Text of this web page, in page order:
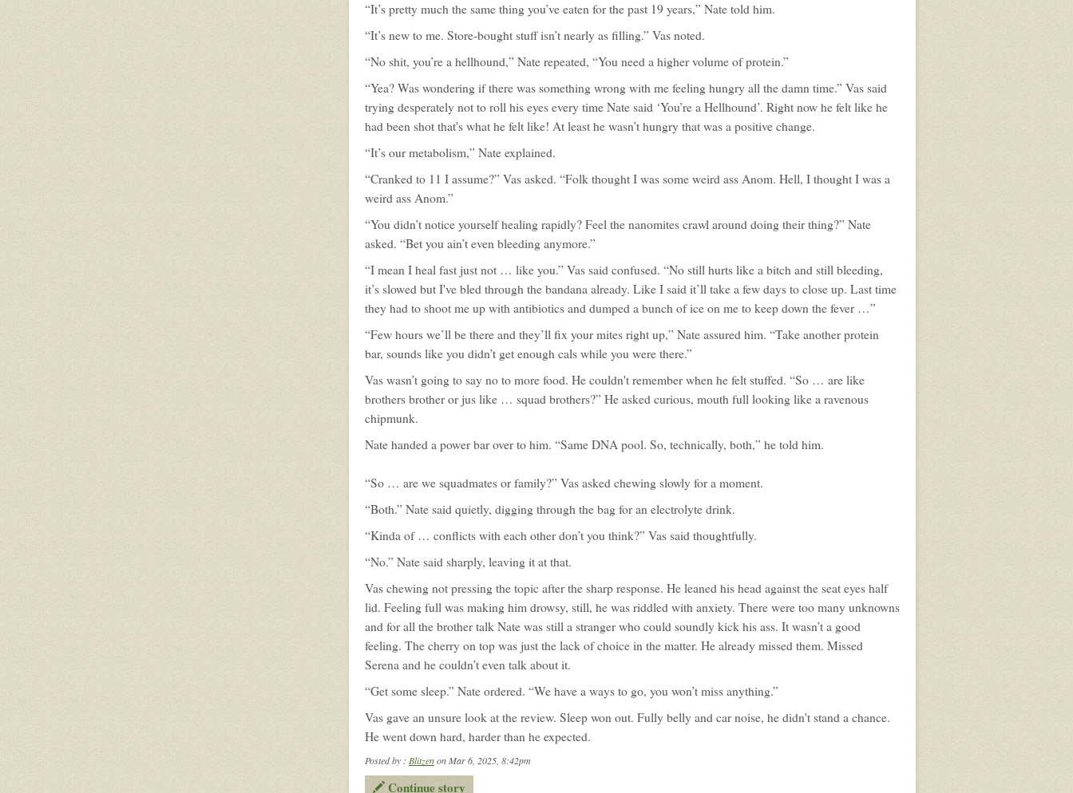
“It’s pretty much the same thing you’ve eaten for the past 19 years,” Nate told him.
“It’s new to me. Store-bought stuff isn’t nearly as filling.” Vas noted.
“No shit, you’re a hellhound,” Nate repeated, “You need a higher volume of protein.”
“Yea? Was wondering if there was something wrong with me feeling hungry all the damn time.” Vas said
trying desperately not to roll his eyes every time Nate said ‘You’re a Hellhound’. Right now he felt like he
had been shot that's what he felt like! At least he wasn’t hungry that was a positive change.
“It’s our metabolism,” Nate explained.
“Cranked to 11 I assume?” Vas asked. “Folk thought I was some weird ass Anom. Hell, I thought I was a
weird ass Anom.”
“You didn’t notice yourself healing rapidly? Feel the nanomites crawl around doing their thing?” Nate
asked. “Bet you ain’t even bleeding anymore.”
“I mean I heal fast just not … like you.” Vas said confused. “No still hurts like a bitch and still bleeding,
it’s slowed but I've bled through the bandana already. Like I said it’ll take a few days to close up. Last time
they had to shoot me up with antibiotics and dumped a bunch of ice on me to keep down the fever …”
“Few hours we’ll be there and they’ll fix your mites right up,” Nate assured him. “Take another protein
bar, sounds like you didn’t get enough cals while you were there.”
Vas wasn’t going to say no to more food. He couldn't remember when he felt stuffed. “So … are like
brothers brother or jus like … squad brothers?” He asked curious, mouth full looking like a ravenous
chipmunk.
Nate handed a power bar over to him. “Same DNA pool. So, technically, both,” he told him.
“So … are we squadmates or family?” Vas asked chewing slowly for a moment.
“Both.” Nate said quietly, digging through the bag for an electrolyte drink.
“Kinda of … conflicts with each other don’t you think?” Vas said thoughtfully.
“No.” Nate said sharply, leaving it at that.
Vas chewing not pressing the topic after the sharp response. He leaned his head against the seat eyes half
lid. Feeling full was making him drowsy, still, he was riddled with anxiety. There were too many unknowns
and for all the brother talk Nate was still a stranger who could soundly kick his ass. It wasn’t a good
feeling. The cherry on top was just the lack of choice in the matter. He already missed them. Missed
Serena and he couldn’t even talk about it.
“Get some sleep.” Nate ordered. “We have a ways to go, you won’t miss anything.”
Vas gave an unsure look at the review. Sleep won out. Fully belly and car noise, he didn't stand a chance.
He went down hard, harder than he expected.
Posted by : Blitzenon Mar 6, 2025, 8:42pm
Continue story